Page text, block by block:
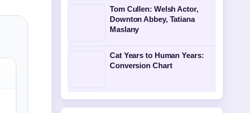
Tom Cullen: Welsh Actor,
Downton Abbey, Tatiana
Maslany
Cat Years to Human Years:
Conversion Chart